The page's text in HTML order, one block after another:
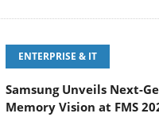
ENTERPRISE & IT
Samsung Unveils Next-
Memory Vision at FMS